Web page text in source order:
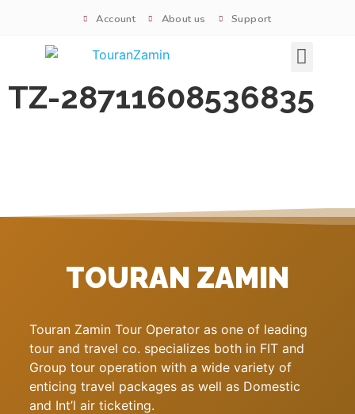
Account About us Support
TZ-28711608536835
TOURAN ZAMIN
Touran Zamin Tour Operator as one of leading
tour and travel co. specializes both in FIT and
Group tour operation with a wide variety of
enticing travel packages as well as Domestic
and Int’l air ticketing.